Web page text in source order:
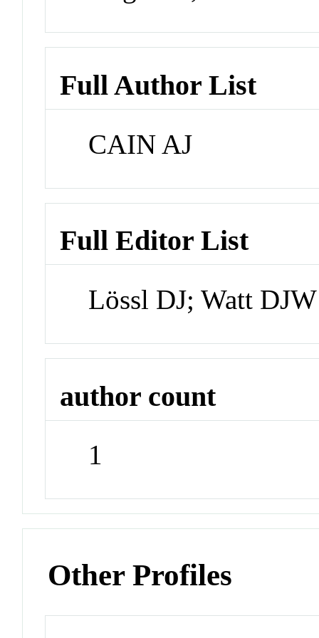
Full Author List
CAIN AJ
Full Editor List
Lössl DJ; Watt DJW
author count
1
Other Profiles